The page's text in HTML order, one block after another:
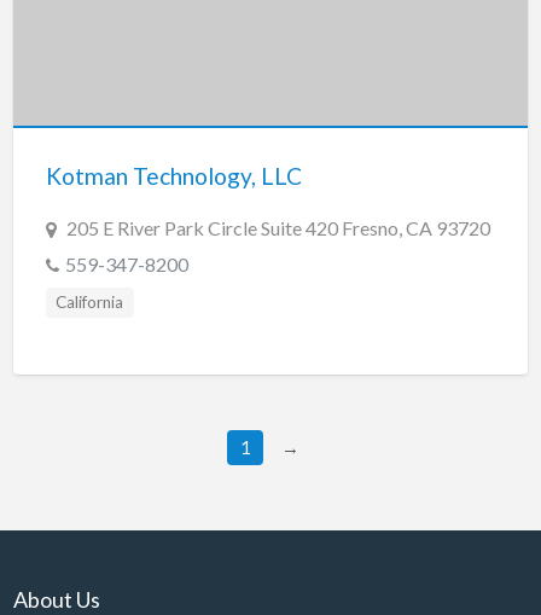
Kotman Technology, LLC
205 E River Park Circle Suite 420 Fresno, CA 93720
559-347-8200
California
1 →
About Us